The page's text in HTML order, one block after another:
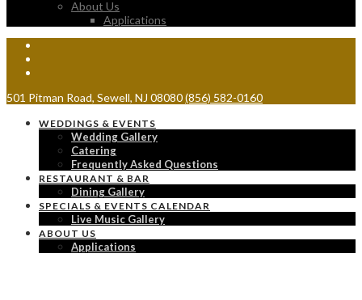
About Us
Applications
501 Pitman Road, Sewell, NJ 08080(856) 582-0160
WEDDINGS & EVENTS
Wedding Gallery
Catering
Frequently Asked Questions
RESTAURANT & BAR
Dining Gallery
SPECIALS & EVENTS CALENDAR
Live Music Gallery
ABOUT US
Applications